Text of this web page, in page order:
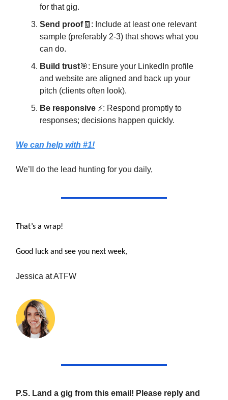
for that gig.
Send proof🧾: Include at least one relevant
sample (preferably 2-3) that shows what you
can do.
Build trust🎯: Ensure your LinkedIn profile
and website are aligned and back up your
pitch (clients often look).
Be responsive ⚡: Respond promptly to
responses; decisions happen quickly.
We can help with #1!
We’ll do the lead hunting for you daily,
That’s a wrap!
Good luck and see you next week,
Jessica at ATFW
P.S. Land a gig from this email! Please reply and